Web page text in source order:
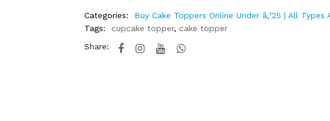
Categories:
Buy Cake Toppers Online Under â‚¹25 | All Types
Tags:
cupcake topper, cake topper
Share: